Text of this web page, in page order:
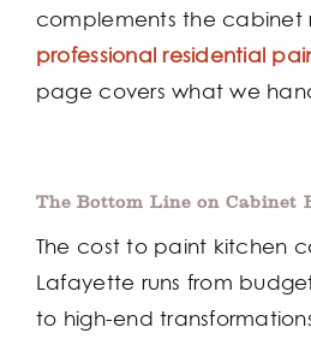
complements the cabinet
professional residential
page covers what we
The Bottom Line on Cabinet
The cost to paint kitchen
Lafayette runs from
to high-end